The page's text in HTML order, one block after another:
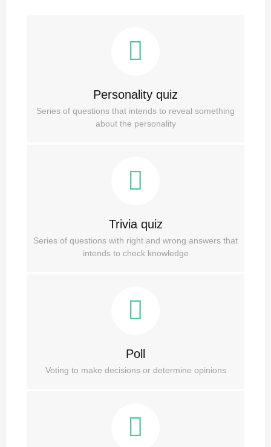
Personality quiz
Series of questions that intends to reveal something
about the personality
Trivia quiz
Series of questions with right and wrong answers that
intends to check knowledge
Poll
Voting to make decisions or determine opinions